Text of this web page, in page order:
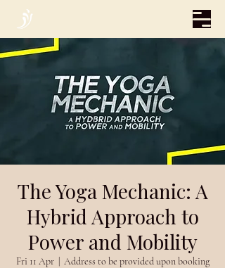
The Yoga Mechanic: A
Hybrid Approach to
Power and Mobility
Fri 11 Apr
  |
Address to be provided upon booking